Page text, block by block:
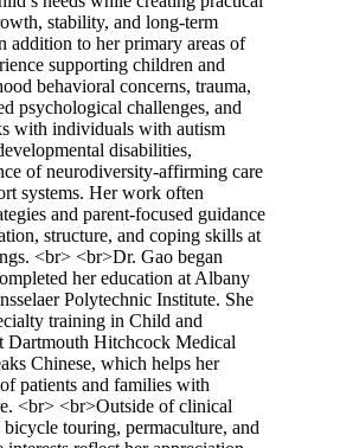
stability, and long-term
to her primary areas of
supporting children and
behavioral concerns, trauma,
psychological challenges, and
with individuals with autism
disabilities,
of neurodiversity-affirming care
systems. Her work often
and parent-focused guidance
structure, and coping skills at
<br> <br>Dr. Gao began
her education at Albany
Polytechnic Institute. She
training in Child and
Dartmouth Hitchcock Medical
Chinese, which helps her
patients and families with
<br> <br>Outside of clinical
touring, permaculture, and